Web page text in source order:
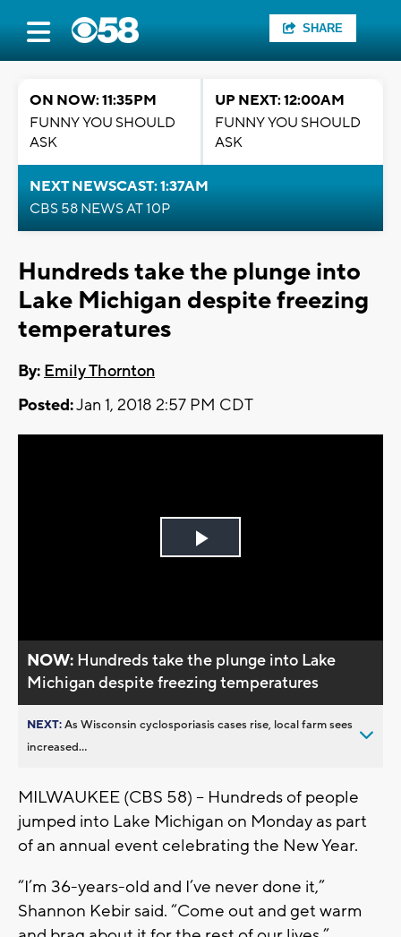
SHARE
ON NOW: 11:35PM
FUNNY YOU SHOULD
ASK
UP NEXT: 12:00AM
FUNNY YOU SHOULD
ASK
NEXT NEWSCAST: 1:37AM
CBS 58 NEWS AT 10P
Hundreds take the plunge into
Lake Michigan despite freezing
temperatures
By: Emily Thornton
Posted:Jan 1, 2018 2:57 PM CDT
Play
NOW: Hundreds take the plunge into Lake
Michigan despite freezing temperatures
NEXT:As Wisconsin cyclosporiasis cases rise, local farm sees
increased...
MILWAUKEE (CBS 58) – Hundreds of people
jumped into Lake Michigan on Monday as part
of an annual event celebrating the New Year.
“I’m 36-years-old and I’ve never done it,”
Shannon Kebir said. “Come out and get warm